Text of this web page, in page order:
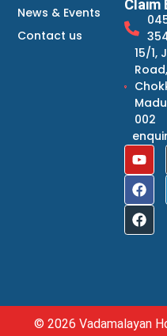
News & Events
Contact us
Claim
15/1,
Road,
002
© 2026 Vadamalayan